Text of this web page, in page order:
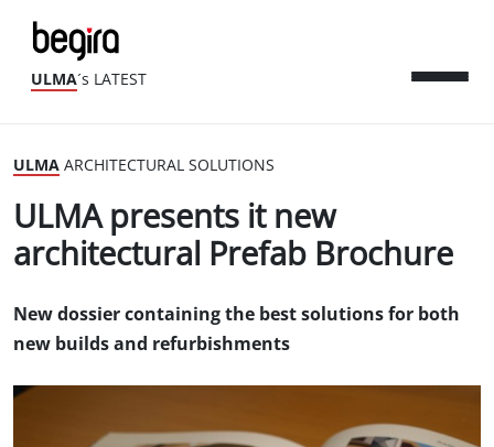
ULMA´s LATEST
ULMA ARCHITECTURAL SOLUTIONS
ULMA presents it new
architectural Prefab Brochure
New dossier containing the best solutions for both
new builds and refurbishments